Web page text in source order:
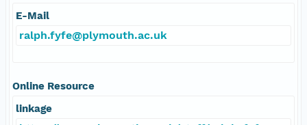
E-Mail
ralph.fyfe@plymouth.ac.uk
Online Resource
linkage